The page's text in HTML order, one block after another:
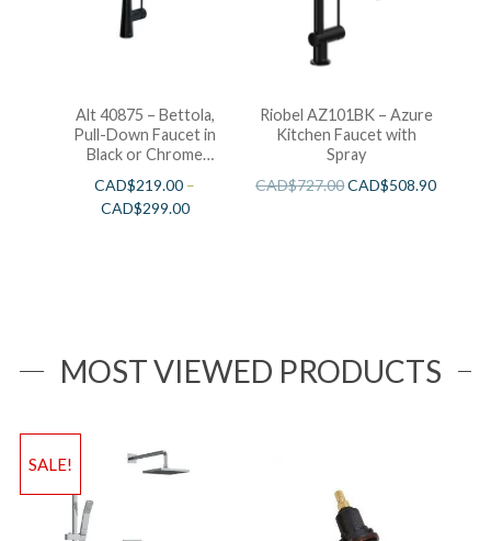
Alt 40875 – Bettola,
Pull-Down Faucet in
Black or Chrome
Finishes
CAD$219.00 –
CAD$299.00
Riobel AZ101BK – Azure
Kitchen Faucet with
Spray
CAD$727.00CAD$508.90
MOST VIEWED PRODUCTS
SALE!